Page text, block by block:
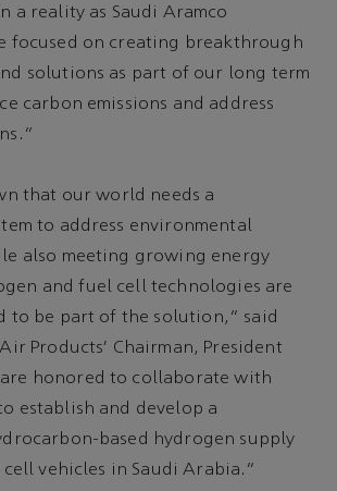
a reality as Saudi Aramco
focused on creating breakthrough
solutions as part of our long term
carbon emissions and address
that our world needs a
to address environmental
also meeting growing energy
and fuel cell technologies are
to be part of the solution,” said
Products’ Chairman, President
are honored to collaborate with
establish and develop a
based hydrogen supply
vehicles in Saudi Arabia.”